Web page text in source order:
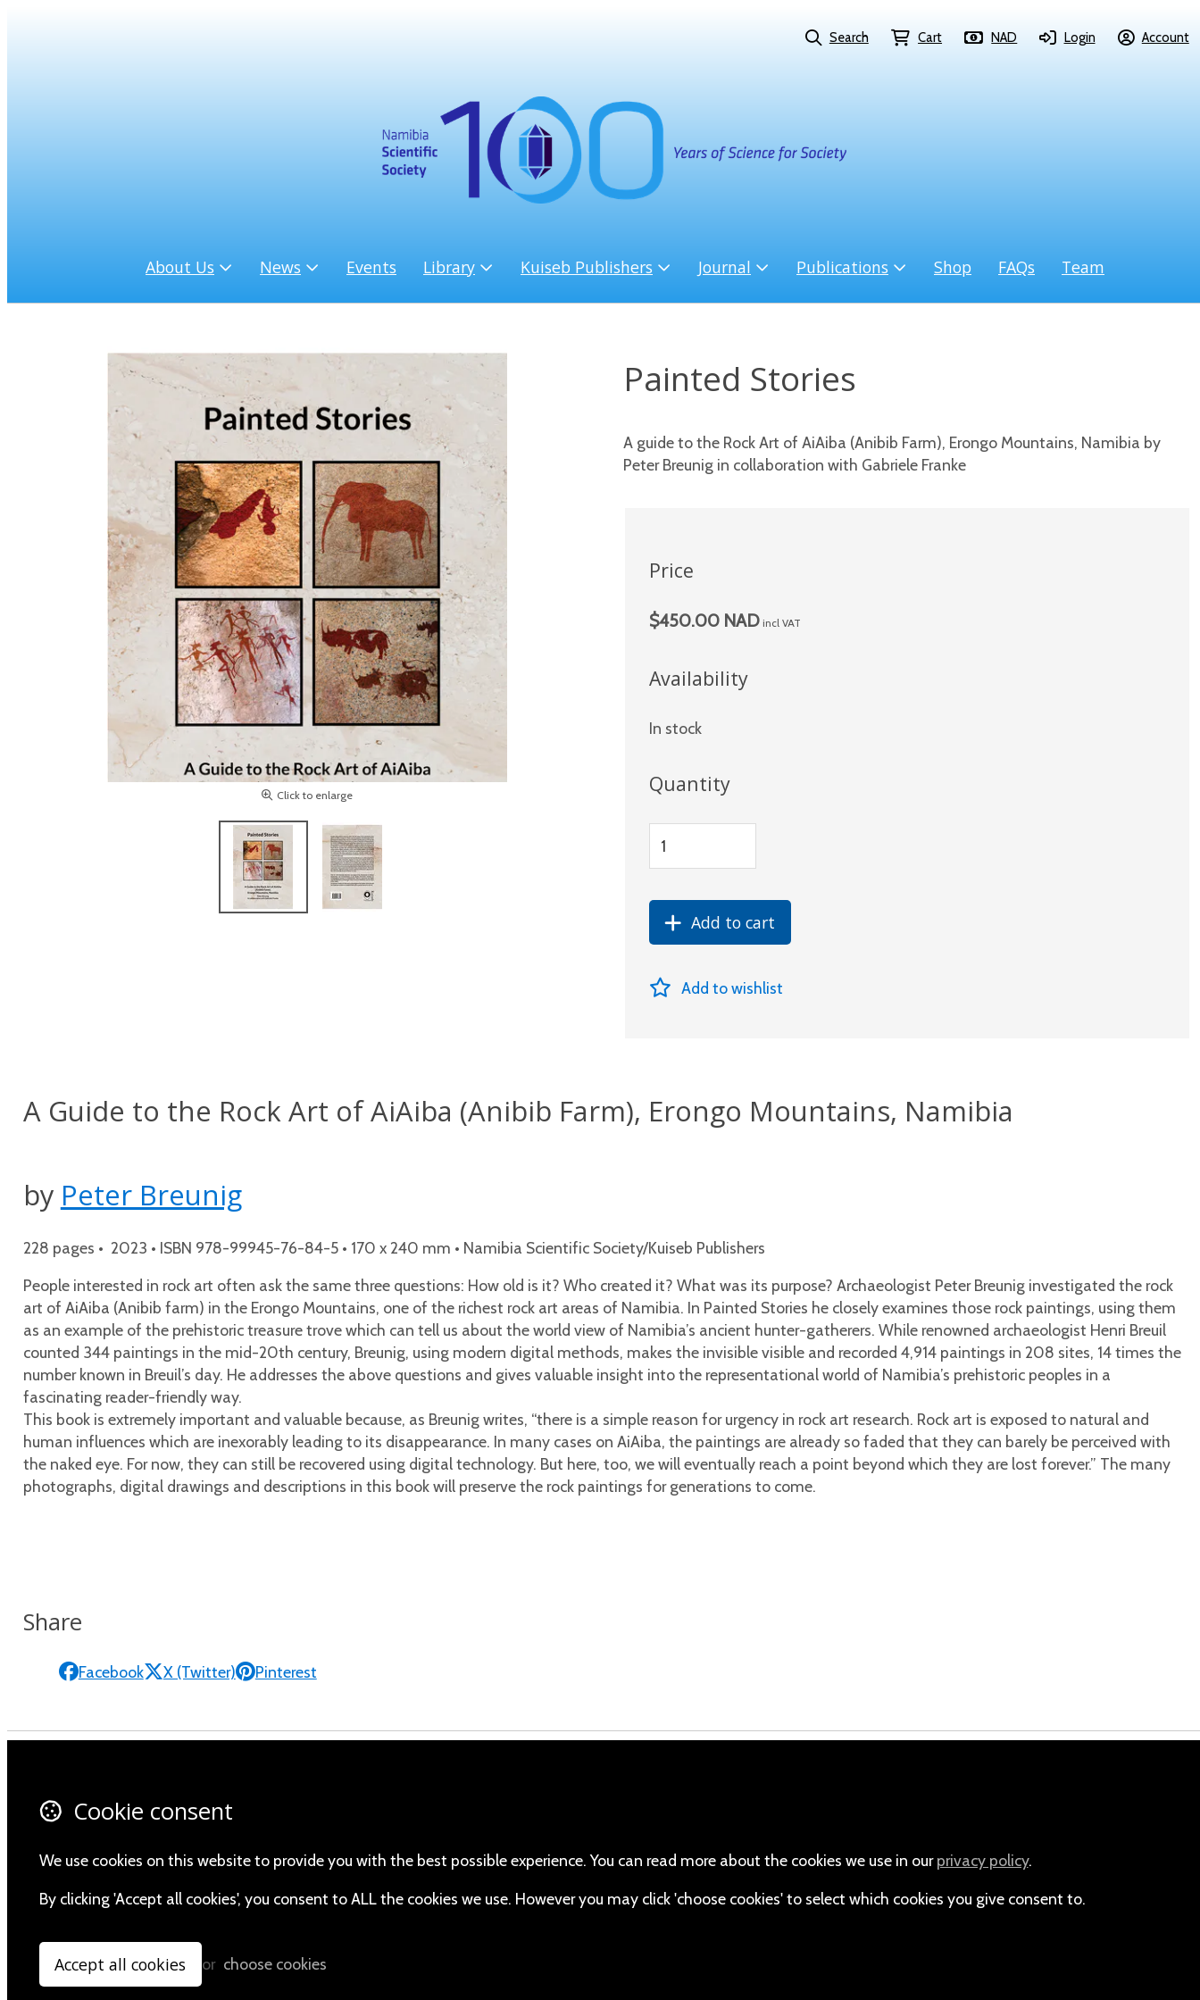
Search Cart NAD Login Account
About Us News Events Library Kuiseb Publishers Journal Publications Shop FAQs Team
Click to enlarge
Painted Stories
A guide to the Rock Art of AiAiba (Anibib Farm), Erongo Mountains, Namibia by
Peter Breunig in collaboration with Gabriele Franke
Price
$450.00 NAD incl VAT
Availability
In stock
Quantity
Add to cart
Add to wishlist
A Guide to the Rock Art of AiAiba (Anibib Farm), Erongo Mountains, Namibia
by Peter Breunig
228 pages • 2023 • ISBN 978-99945-76-84-5 • 170 x 240 mm • Namibia Scientific Society/Kuiseb Publishers
People interested in rock art often ask the same three questions: How old is it? Who created it? What was its purpose? Archaeologist Peter Breunig investigated the rock
art of AiAiba (Anibib farm) in the Erongo Mountains, one of the richest rock art areas of Namibia. In Painted Stories he closely examines those rock paintings, using them
as an example of the prehistoric treasure trove which can tell us about the world view of Namibia’s ancient hunter-gatherers. While renowned archaeologist Henri Breuil
counted 344 paintings in the mid-20th century, Breunig, using modern digital methods, makes the invisible visible and recorded 4,914 paintings in 208 sites, 14 times the
number known in Breuil’s day. He addresses the above questions and gives valuable insight into the representational world of Namibia’s prehistoric peoples in a
fascinating reader-friendly way.
This book is extremely important and valuable because, as Breunig writes, “there is a simple reason for urgency in rock art research. Rock art is exposed to natural and
human influences which are inexorably leading to its disappearance. In many cases on AiAiba, the paintings are already so faded that they can barely be perceived with
the naked eye. For now, they can still be recovered using digital technology. But here, too, we will eventually reach a point beyond which they are lost forever.” The many
photographs, digital drawings and descriptions in this book will preserve the rock paintings for generations to come.
Share
Facebook X (Twitter) Pinterest
About Us
Privacy Policy
Instagram
Namibia
© Copyright 2026 Namibia Scientific Society.
Cookie consent
We use cookies on this website to provide you with the best possible experience. You can read more about the cookies we use in ourprivacy policy.
By clicking 'Accept all cookies', you consent to ALL the cookies we use. However you may click 'choose cookies' to select which cookies you give consent to.
Accept all cookies or choose cookies